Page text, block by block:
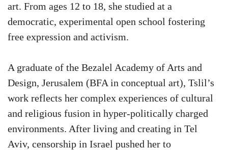
art. From ages 12 to 18, she studied at a
democratic, experimental open school fostering
free expression and activism.
A graduate of the Bezalel Academy of Arts and
Design, Jerusalem (BFA in conceptual art), Tslil’s
work reflects her complex experiences of cultural
and religious fusion in hyper-politically charged
environments. After living and creating in Tel
Aviv, censorship in Israel pushed her to